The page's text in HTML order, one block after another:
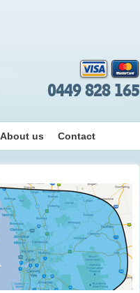
0449 828 165
About us Contact